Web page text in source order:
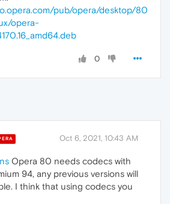
pub/opera/desktop/80
opera-
0
Oct 6, 2021, 10:43 AM
Opera 80 needs codecs with
94, any previous versions will
I think that using codecs you